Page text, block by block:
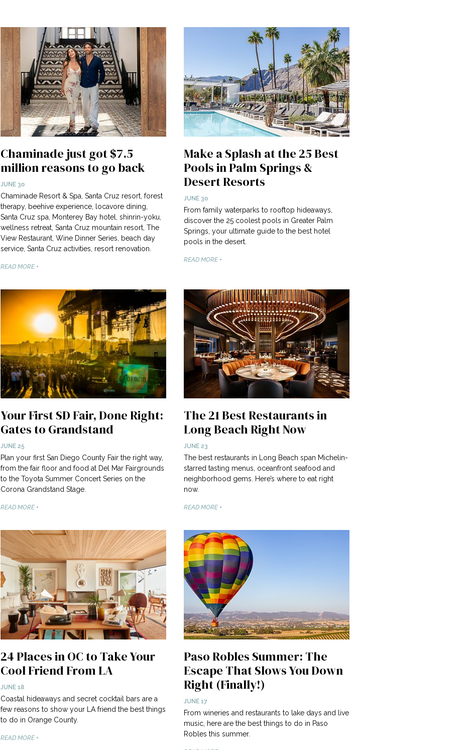
Chaminade just got $7.5
million reasons to go back
JUNE 30
Chaminade Resort & Spa, Santa Cruz resort, forest
therapy, beehive experience, locavore dining,
Santa Cruz spa, Monterey Bay hotel, shinrin-yoku,
wellness retreat, Santa Cruz mountain resort, The
View Restaurant, Wine Dinner Series, beach day
service, Santa Cruz activities, resort renovation.
READ MORE +
Make a Splash at the 25 Best
Pools in Palm Springs &
Desert Resorts
JUNE 30
From family waterparks to rooftop hideaways,
discover the 25 coolest pools in Greater Palm
Springs, your ultimate guide to the best hotel
pools in the desert.
READ MORE +
Your First SD Fair, Done Right:
Gates to Grandstand
JUNE 25
Plan your first San Diego County Fair the right way,
from the fair floor and food at Del Mar Fairgrounds
to the Toyota Summer Concert Series on the
Corona Grandstand Stage.
READ MORE +
The 21 Best Restaurants in
Long Beach Right Now
JUNE 23
The best restaurants in Long Beach span Michelin-
starred tasting menus, oceanfront seafood and
neighborhood gems. Here’s where to eat right
now.
READ MORE +
24 Places in OC to Take Your
Cool Friend From LA
JUNE 18
Coastal hideaways and secret cocktail bars are a
few reasons to show your LA friend the best things
to do in Orange County.
READ MORE +
Paso Robles Summer: The
Escape That Slows You Down
Right (Finally!)
JUNE 17
From wineries and restaurants to lake days and live
music, here are the best things to do in Paso
Robles this summer.